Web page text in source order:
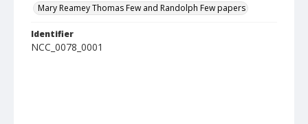
Mary Reamey Thomas Few and Randolph Few papers
Identifier
NCC_0078_0001